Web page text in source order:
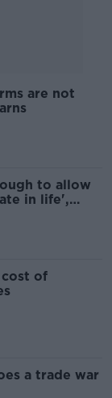
are not
to allow
in life',
of
a trade war